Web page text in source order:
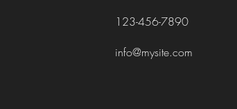
123-456-7890
info@mysite.com